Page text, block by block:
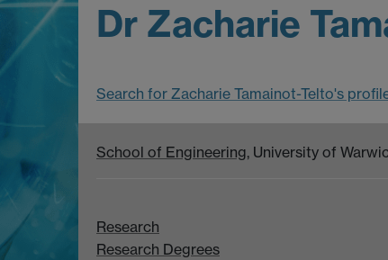
Dr Zacharie
Search for Zacharie Tamainot-Telto's
School of Engineering, University of
Research
Research Degrees